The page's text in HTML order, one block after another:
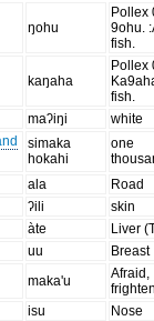
ŋohu
Pollex
9ohu.
fish.
kaŋaha
Pollex
fish.
maʔiŋi white
simaka
hokahi
one
ala
Road
ʔili
skin
àte
Liver
uu
Breast
maka'u
Afraid,
isu
Nose